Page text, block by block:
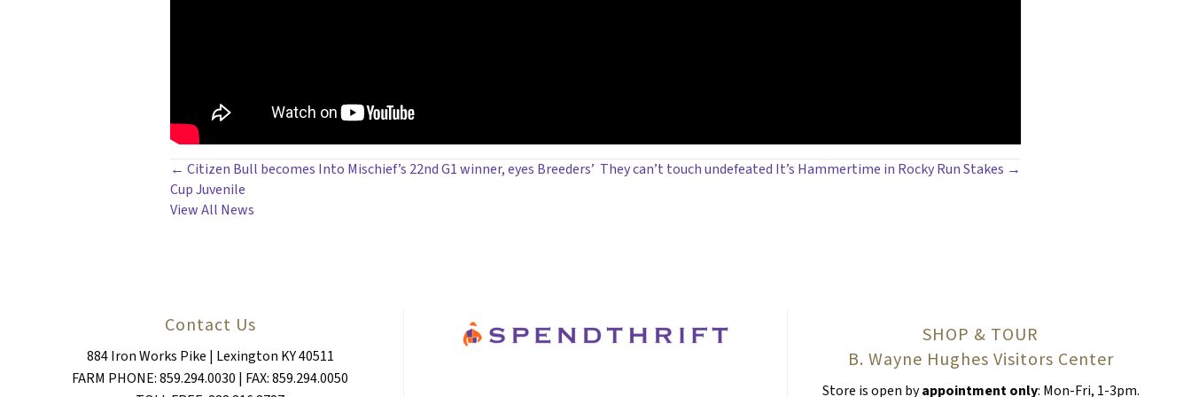
POSTS
NAVIGATION
← Citizen Bull becomes Into Mischief’s 22nd G1 winner, eyes Breeders’
Cup Juvenile
They can’t touch undefeated It’s Hammertime in Rocky Run Stakes →
View All News
Contact Us
884 Iron Works Pike | Lexington KY 40511
FARM PHONE: 859.294.0030 | FAX: 859.294.0050
SHOP & TOUR
B. Wayne Hughes Visitors Center
Store is open byappointment only: Mon-Fri, 1-3pm.